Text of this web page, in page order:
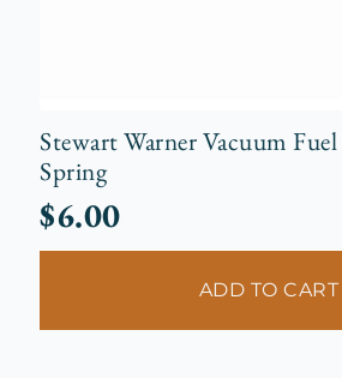
Stewart Warner Vacuum
Spring
$6.00
ADD TO CART